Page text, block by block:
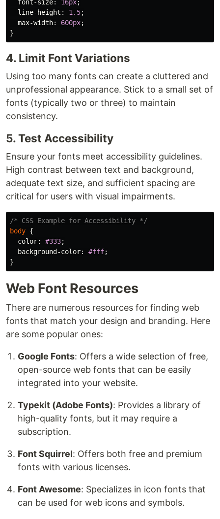
font-size: 16px;
line-height : 1.5;
max-width: 600px;
}
4. Limit Font Variations
Using too many fonts can create a cluttered and
unprofessional appearance. Stick to a small set of
fonts (typically two or three) to maintain
consistency.
5. Test Accessibility
Ensure your fonts meet accessibility guidelines.
High contrast between text and background,
adequate text size, and sufficient spacing are
critical for users with visual impairments.
/* CSS Example for Accessibility */
body {
color: #333;
background-color: #fff;
}
Web Font Resources
There are numerous resources for finding web
fonts that match your design and branding. Here
are some popular ones:
Google Fonts: Offers a wide selection of free,
open-source web fonts that can be easily
integrated into your website.
Typekit (Adobe Fonts): Provides a library of
high-quality fonts, but it may require a
subscription.
Font Squirrel: Offers both free and premium
fonts with various licenses.
Font Awesome: Specializes in icon fonts that
can be used for web icons and symbols.